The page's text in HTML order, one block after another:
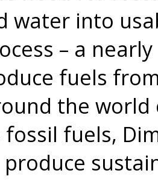
water into
– a
fuels
the world
fuels,